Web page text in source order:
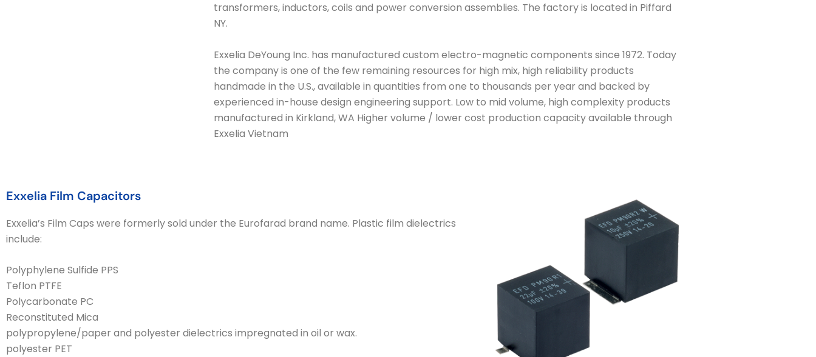
transformers, inductors, coils and power conversion assemblies. The factory is located in Piffard
NY.
Exxelia DeYoung Inc. has manufactured custom electro-magnetic components since 1972. Today
the company is one of the few remaining resources for high mix, high reliability products
handmade in the U.S., available in quantities from one to thousands per year and backed by
experienced in-house design engineering support. Low to mid volume, high complexity products
manufactured in Kirkland, WA Higher volume / lower cost production capacity available through
Exxelia Vietnam
Exxelia Film Capacitors
Exxelia’s Film Caps were formerly sold under the Eurofarad brand name. Plastic film dielectrics
include:
Polyphylene Sulfide PPS
Teflon PTFE
Polycarbonate PC
Reconstituted Mica
polypropylene/paper and polyester dielectrics impregnated in oil or wax.
polyester PET